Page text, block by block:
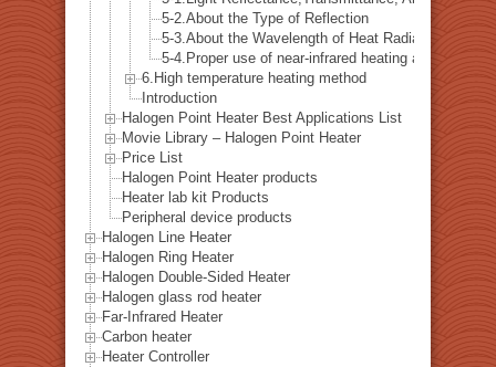
5-2.About the Type of Reflection
5-3.About the Wavelength of Heat Radiation
5-4.Proper use of near-infrared heating and far-
6.High temperature heating method
Introduction
Halogen Point Heater Best Applications List
Movie Library – Halogen Point Heater
Price List
Halogen Point Heater products
Heater lab kit Products
Peripheral device products
Halogen Line Heater
Halogen Ring Heater
Halogen Double-Sided Heater
Halogen glass rod heater
Far-Infrared Heater
Carbon heater
Heater Controller